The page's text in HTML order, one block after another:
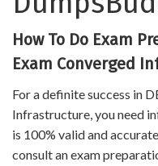
How To Do Exam
Exam Converged
For a definite success in
Infrastructure, you need
is 100% valid and
consult an exam